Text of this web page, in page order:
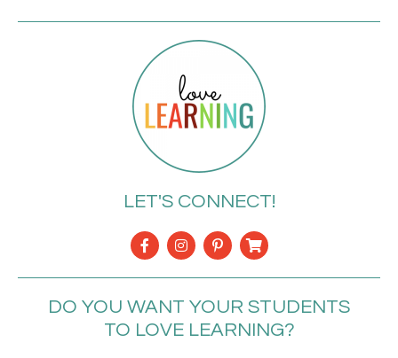
LET'S CONNECT!
DO YOU WANT YOUR STUDENTS
TO LOVE LEARNING?